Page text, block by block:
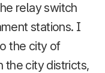
relay switch
stations. I
the city of
the city districts,